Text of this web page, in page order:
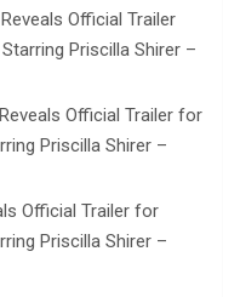
Official Trailer
Priscilla Shirer –
Official Trailer for
Priscilla Shirer –
Official Trailer for
Priscilla Shirer –